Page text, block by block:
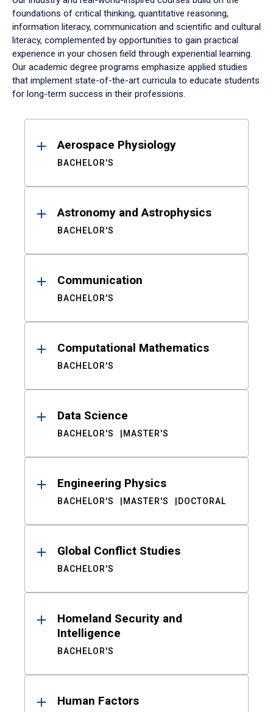
foundations of critical thinking, quantitative reasoning,
information literacy, communication and scientific and cultural
literacy, complemented by opportunities to gain practical
experience in your chosen field through experiential learning.
Our academic degree programs emphasize applied studies
that implement state-of-the-art curricula to educate students
for long-term success in their professions.
ResultsAerospace Physiology
BACHELOR'S
Astronomy and Astrophysics
BACHELOR'S
Communication
BACHELOR'S
Computational Mathematics
BACHELOR'S
Data Science
BACHELOR'S MASTER'S
Engineering Physics
BACHELOR'S MASTER'S DOCTORAL
Global Conflict Studies
BACHELOR'S
Homeland Security and
Intelligence
BACHELOR'S
Human Factors